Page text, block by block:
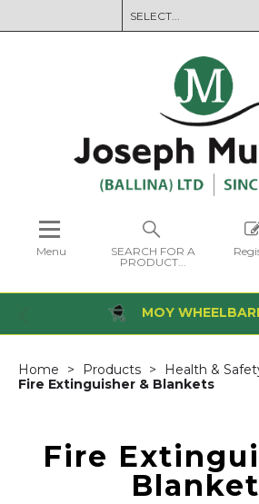
Menu
SEARCH FOR A
PRODUCT...
MOY
Home Products
Health &
Fire Extinguisher & Blankets
Fire